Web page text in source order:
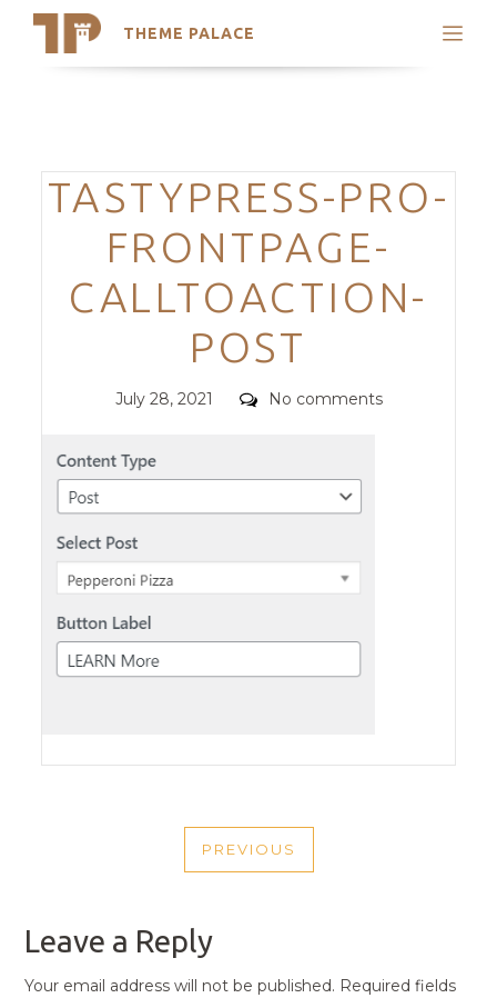
THEME PALACE
Search
Trending Themes
Categories
TASTYPRESS-PRO-
FRONTPAGE-
CALLTOACTION-
POST
Posted
July 28, 2021 Comments
No comments
NAVIGATION
PREVIOUS
PREVIOUS
Leave a Reply
Your email address will not be published. Required fields